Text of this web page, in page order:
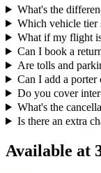
What's the
Which vehicle tier
What if my flight
Can I book a
Are tolls and
Can I add a
Do you cover
What's the
Is there an extra
Available at